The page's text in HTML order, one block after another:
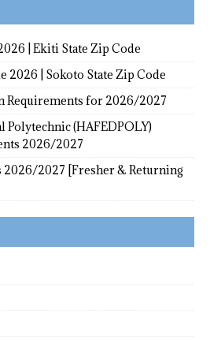
| Ekiti State Zip Code
2026 | Sokoto State Zip Code
Requirements for 2026/2027
Polytechnic (HAFEDPOLY)
2026/2027
2026/2027 [Fresher & Returning